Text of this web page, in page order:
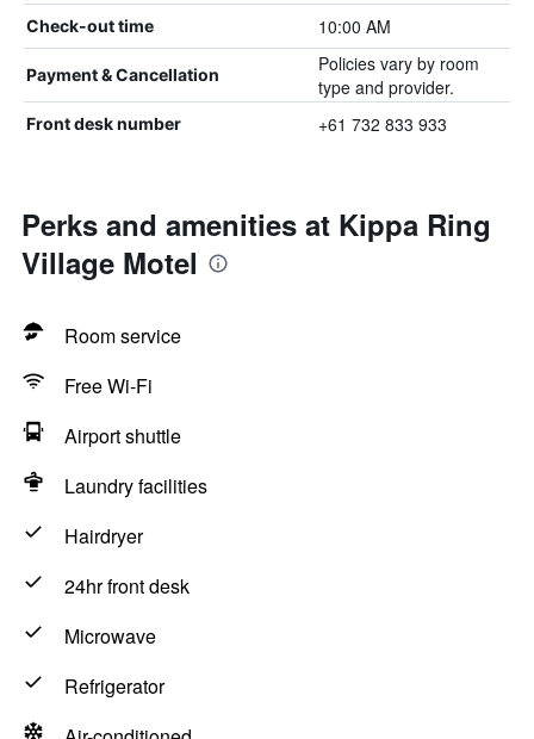
Check-out time 10:00 AM
Payment & Cancellation
Policies vary by room
type and provider.
Front desk number +61 732 833 933
Perks and amenities at Kippa Ring
Village Motel
Room service
Free Wi-Fi
Airport shuttle
Laundry facilities
Hairdryer
24hr front desk
Microwave
Refrigerator